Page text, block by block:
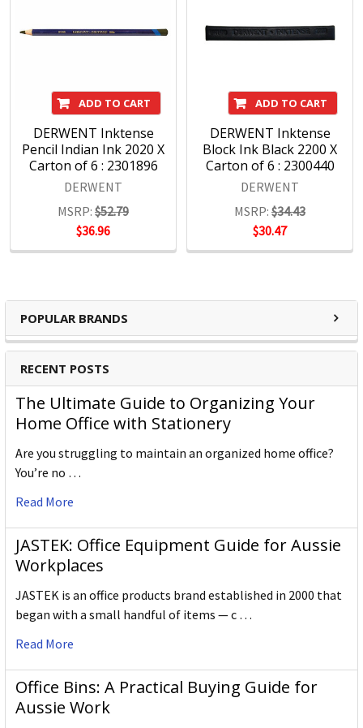
POPULAR BRANDS
RECENT POSTS
The Ultimate Guide to Organizing Your
Home Office with Stationery
Are you struggling to maintain an organized home office?
You’re no …
Read More
JASTEK: Office Equipment Guide for Aussie
Workplaces
JASTEK is an office products brand established in 2000 that
began with a small handful of items — c …
Read More
Office Bins: A Practical Buying Guide for
Aussie Work
ADD TO CART
DERWENT Inktense
Pencil Indian Ink 2020 X
Carton of 6 : 2301896
DERWENT
MSRP: $52.79
$36.96
ADD TO CART
DERWENT Inktense
Block Ink Black 2200 X
Carton of 6 : 2300440
DERWENT
MSRP: $34.43
$30.47